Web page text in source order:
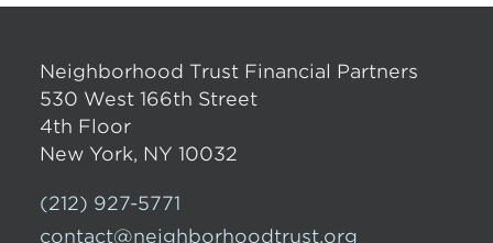
Neighborhood Trust Financial Partners
530 West 166th Street
4th Floor
New York, NY 10032
(212) 927-5771
contact@neighborhoodtrust.org